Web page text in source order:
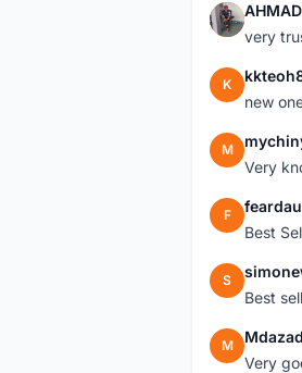
A
very
K
new
M
Very
F
Best
S
Best
M
Very